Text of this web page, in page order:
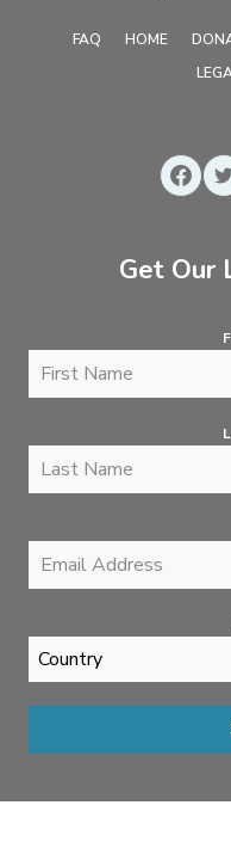
FAQ HOME
Get Our
Country